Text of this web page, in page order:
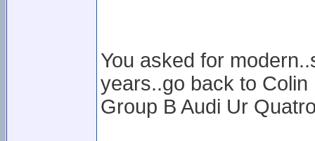
You asked for
years..go back to
Group B Audi Ur